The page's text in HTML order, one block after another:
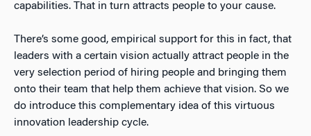
capabilities. That in turn attracts people to your cause.
There’s some good, empirical support for this in fact, that
leaders with a certain vision actually attract people in the
very selection period of hiring people and bringing them
onto their team that help them achieve that vision. So we
do introduce this complementary idea of this virtuous
innovation leadership cycle.